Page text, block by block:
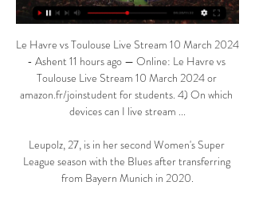
Le Havre vs Toulouse Live Stream 10 March 2024
- Ashent 11 hours ago — Online: Le Havre vs
Toulouse Live Stream 10 March 2024 or
amazon.fr/joinstudent for students. 4) On which
devices can I live stream ...
Leupolz, 27, is in her second Women's Super
League season with the Blues after transferring
from Bayern Munich in 2020.